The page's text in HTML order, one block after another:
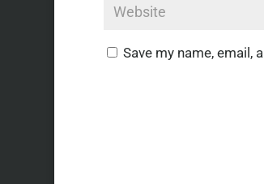
Save my name,